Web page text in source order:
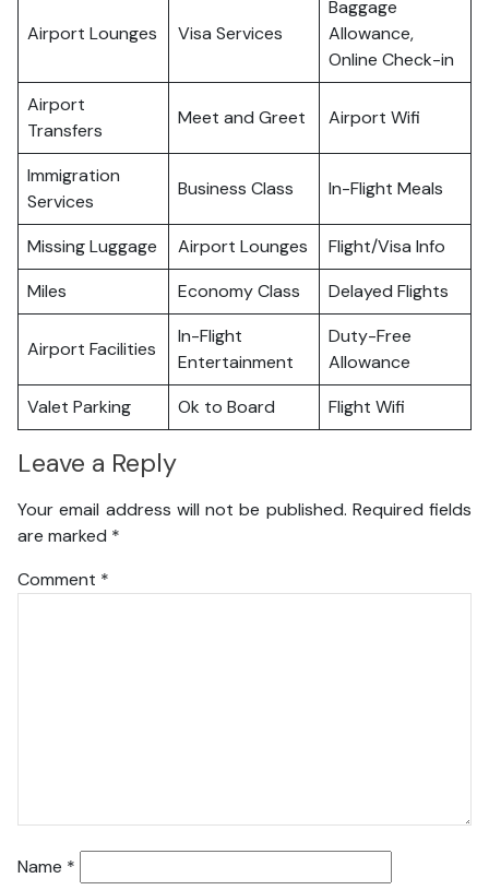
Airport Lounges Visa Services
Baggage
Allowance,
Online Check-in
Airport
Transfers
Meet and Greet Airport Wifi
Immigration
Services
Business Class In-Flight Meals
Missing Luggage Airport Lounges
Flight/Visa Info
Miles
Economy Class Delayed Flights
Airport Facilities
In-Flight
Entertainment
Duty-Free
Allowance
Valet Parking
Ok to Board Flight Wifi
Leave a Reply
Your email address will not be published. Required fields
are marked *
Comment *
Name *